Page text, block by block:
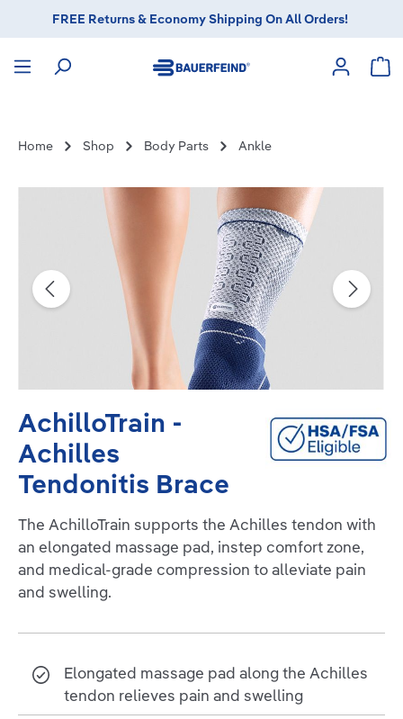
contentFREE Returns & Economy Shipping On All Orders!
Home Shop Body Parts Ankle
Skip image gallery
AchilloTrain -
Achilles
Tendonitis Brace
The AchilloTrain supports the Achilles tendon with
an elongated massage pad, instep comfort zone,
and medical-grade compression to alleviate pain
and swelling.
Elongated massage pad along the Achilles
tendon relieves pain and swelling